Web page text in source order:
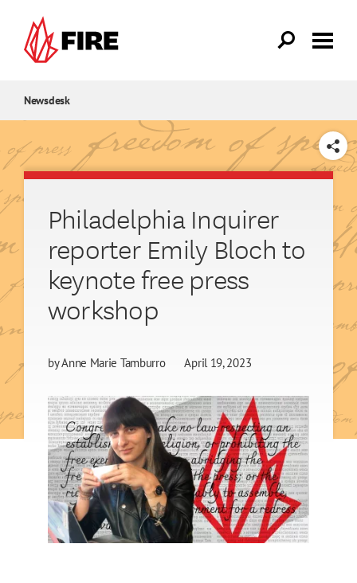
Newsdesk
SHARE
Philadelphia Inquirer
reporter Emily Bloch to
keynote free press
workshop
byAnne Marie Tamburro April 19, 2023